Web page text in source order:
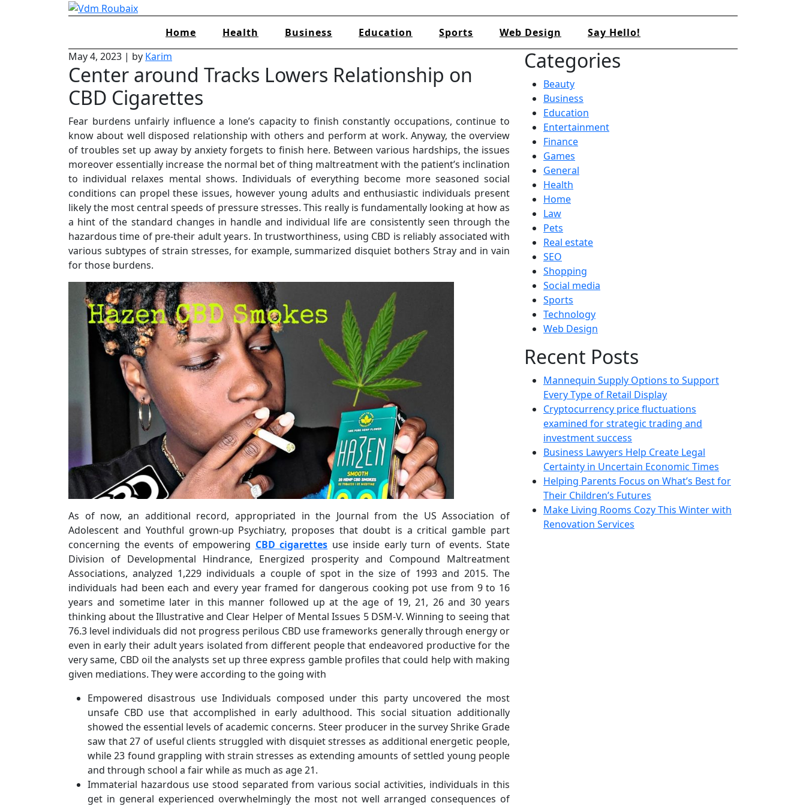
Home Health Business Education Sports Web Design
Say Hello!
May 4, 2023 | by Karim
Center around Tracks Lowers Relationship on
CBD Cigarettes
Fear burdens unfairly influence a lone’s capacity to finish constantly occupations, continue to
know about well disposed relationship with others and perform at work. Anyway, the overview
of troubles set up away by anxiety forgets to finish here. Between various hardships, the issues
moreover essentially increase the normal bet of thing maltreatment with the patient’s inclination
to individual relaxes mental shows. Individuals of everything become more seasoned social
conditions can propel these issues, however young adults and enthusiastic individuals present
likely the most central speeds of pressure stresses. This really is fundamentally looking at how as
a hint of the standard changes in handle and individual life are consistently seen through the
hazardous time of pre-their adult years. In trustworthiness, using CBD is reliably associated with
various subtypes of strain stresses, for example, summarized disquiet bothers Stray and in vain
for those burdens.
As of now, an additional record, appropriated in the Journal from the US Association of
Adolescent and Youthful grown-up Psychiatry, proposes that doubt is a critical gamble part
concerning the events of empowering CBD cigarettes use inside early turn of events. State
Division of Developmental Hindrance, Energized prosperity and Compound Maltreatment
Associations, analyzed 1,229 individuals a couple of spot in the size of 1993 and 2015. The
individuals had been each and every year framed for dangerous cooking pot use from 9 to 16
years and sometime later in this manner followed up at the age of 19, 21, 26 and 30 years
thinking about the Illustrative and Clear Helper of Mental Issues 5 DSM-V. Winning to seeing that
76.3 level individuals did not progress perilous CBD use frameworks generally through energy or
even in early their adult years isolated from different people that endeavored productive for the
very same, CBD oil the analysts set up three express gamble profiles that could help with making
given mediations. They were according to the going with
Empowered disastrous use Individuals composed under this party uncovered the most
unsafe CBD use that accomplished in early adulthood. This social situation additionally
showed the essential levels of academic concerns. Steer producer in the survey Shrike Grade
saw that 27 of useful clients struggled with disquiet stresses as additional energetic people,
while 23 found grappling with strain stresses as extending amounts of settled young people
and through school a fair while as much as age 21.
Immaterial hazardous use stood separated from various social activities, individuals in this
get in general experienced overwhelmingly the most not well arranged consequences of
Categories
Beauty
Business
Education
Entertainment
Finance
Games
General
Health
Home
Law
Pets
Real estate
SEO
Shopping
Social media
Sports
Technology
Web Design
Recent Posts
Mannequin Supply Options to Support
Every Type of Retail Display
Cryptocurrency price fluctuations
examined for strategic trading and
investment success
Business Lawyers Help Create Legal
Certainty in Uncertain Economic Times
Helping Parents Focus on What’s Best for
Their Children’s Futures
Make Living Rooms Cozy This Winter with
Renovation Services